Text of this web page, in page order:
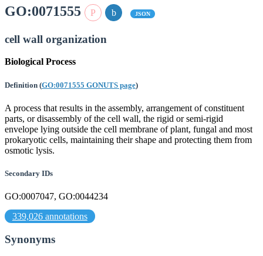
GO:0071555 JSON
cell wall organization
Biological Process
Definition (GO:0071555 GONUTS page)
A process that results in the assembly, arrangement of constituent
parts, or disassembly of the cell wall, the rigid or semi-rigid
envelope lying outside the cell membrane of plant, fungal and most
prokaryotic cells, maintaining their shape and protecting them from
osmotic lysis.
Secondary IDs
GO:0007047, GO:0044234
339,026 annotations
Synonyms